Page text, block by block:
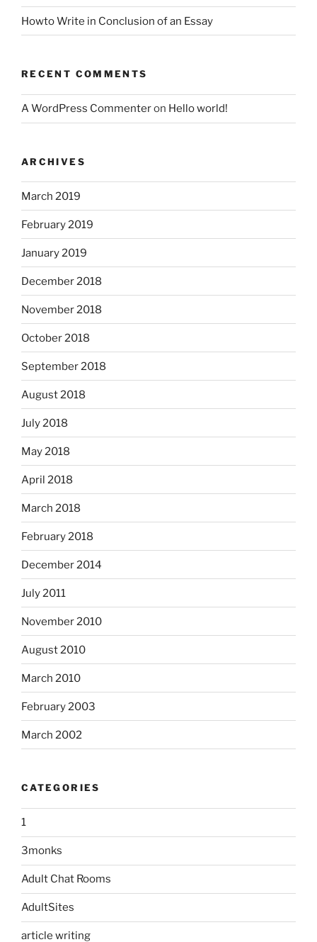
Howto Write in Conclusion of an Essay
RECENT COMMENTS
A WordPress Commenteron Hello world!
ARCHIVES
March 2019
February 2019
January 2019
December 2018
November 2018
October 2018
September 2018
August 2018
July 2018
May 2018
April 2018
March 2018
February 2018
December 2014
July 2011
November 2010
August 2010
March 2010
February 2003
March 2002
CATEGORIES
1
3monks
Adult Chat Rooms
AdultSites
article writing